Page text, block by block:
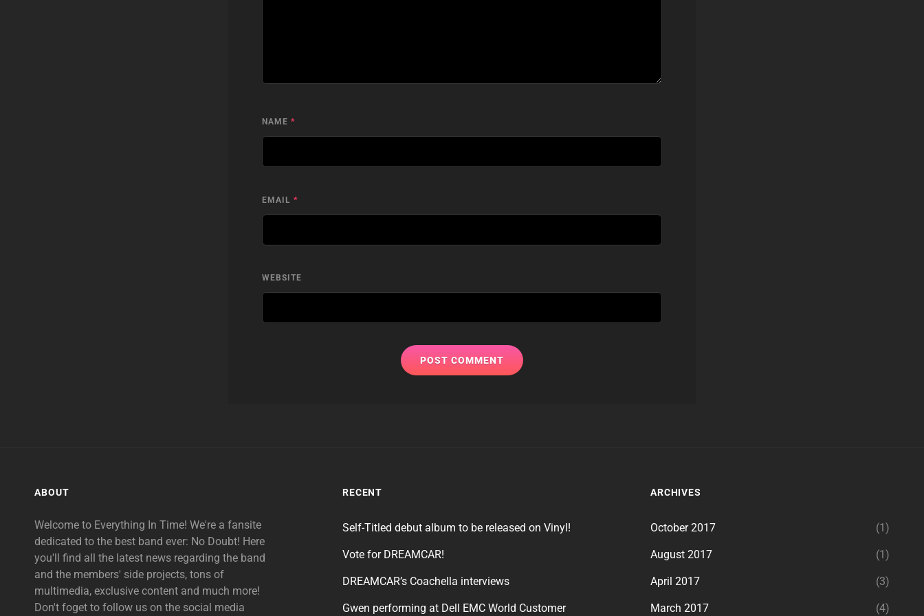
NAME *
EMAIL *
WEBSITE
ABOUT
Welcome to Everything In Time! We're a fansite
dedicated to the best band ever: No Doubt! Here
you'll find all the latest news regarding the band
and the members' side projects, tons of
multimedia, exclusive content and much more!
Don't foget to follow us on the social media
RECENT
Self-Titled debut album to be released on Vinyl!
Vote for DREAMCAR!
DREAMCAR’s Coachella interviews
Gwen performing at Dell EMC World Customer
ARCHIVES
October 2017 (1)
August 2017 (1)
April 2017 (3)
March 2017 (4)